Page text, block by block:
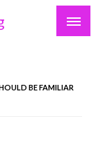
BE FAMILIAR